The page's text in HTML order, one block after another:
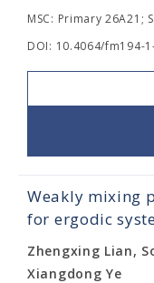
MSC: Primary 26A21;
DOI: 10.4064/fm194-
Weakly mixing
for ergodic
Zhengxing Lian,
Xiangdong Ye